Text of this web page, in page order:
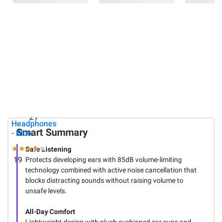
Smart Summary
Safe Listening
Protects developing ears with 85dB volume-limiting
technology combined with active noise cancellation that
blocks distracting sounds without raising volume to
unsafe levels.
All-Day Comfort
Headphones
- Blue
19
21